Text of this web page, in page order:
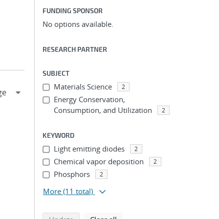
FUNDING SPONSOR
No options available.
RESEARCH PARTNER
SUBJECT
Materials Science 2
Energy Conservation,
Consumption, and Utilization
2
KEYWORD
Light emitting diodes 2
Chemical vapor deposition 2
Phosphors 2
More (11 total)